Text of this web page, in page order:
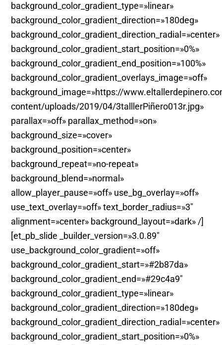
background_color_gradient_type=»linear»
background_color_gradient_direction=»180deg»
background_color_gradient_direction_radial=»center»
background_color_gradient_start_position=»0%»
background_color_gradient_end_position=»100%»
background_color_gradient_overlays_image=»off»
background_image=»https://
content/uploads/2019/04/3talllerPiñero013r.jpg»
parallax=»off» parallax_method=»on»
background_size=»cover»
background_position=»center»
background_repeat=»no-repeat»
background_blend=»normal»
allow_player_pause=»off» use_bg_overlay=»off»
use_text_overlay=»off» text_border_radius=»3″
alignment=»center» background_layout=»dark» /]
[et_pb_slide _builder_version=»3.0.89″
use_background_color_gradient=»off»
background_color_gradient_start=»#2b87da»
background_color_gradient_end=»#29c4a9″
background_color_gradient_type=»linear»
background_color_gradient_direction=»180deg»
background_color_gradient_direction_radial=»center»
background_color_gradient_start_position=»0%»